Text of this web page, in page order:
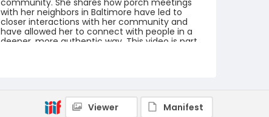
community. She shares how porch meetings
with her neighbors in Baltimore have led to
closer interactions with her community and
have allowed her to connect with people in a
deeper, more authentic way. This video is part
Williams, Kerrie Cotten Viewer Manifest